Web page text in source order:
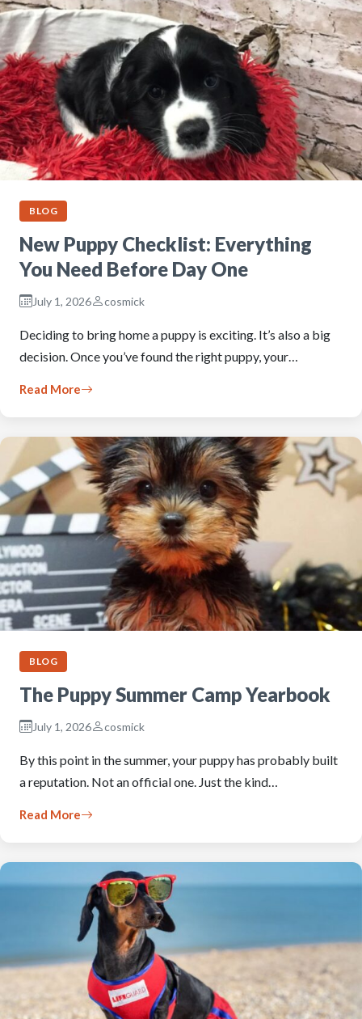
BLOG
New Puppy Checklist: Everything
You Need Before Day One
July 1, 2026 cosmick
Deciding to bring home a puppy is exciting. It’s also a big
decision. Once you’ve found the right puppy, your…
Read More
BLOG
The Puppy Summer Camp Yearbook
July 1, 2026 cosmick
By this point in the summer, your puppy has probably built
a reputation. Not an official one. Just the kind…
Read More